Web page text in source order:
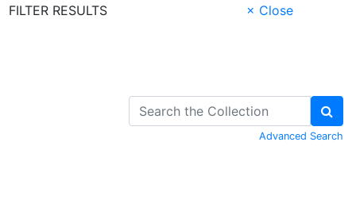
FILTER RESULTS
× Close
Advanced Search